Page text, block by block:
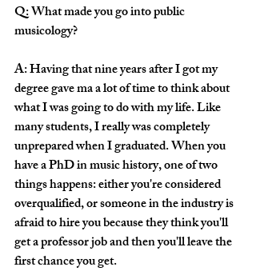
Q: What made you go into public
musicology?
A: Having that nine years after I got my
degree gave ma a lot of time to think about
what I was going to do with my life. Like
many students, I really was completely
unprepared when I graduated. When you
have a PhD in music history, one of two
things happens: either you're considered
overqualified, or someone in the industry is
afraid to hire you because they think you'll
get a professor job and then you'll leave the
first chance you get.